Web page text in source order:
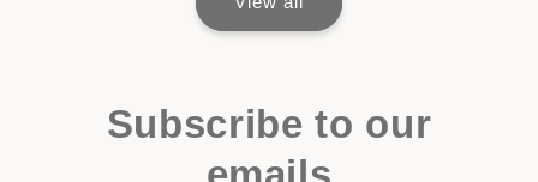
Subscribe to our